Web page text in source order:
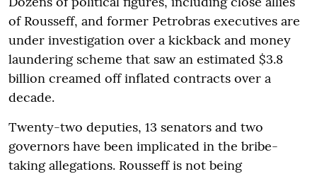
of Rousseff, and former Petrobras executives are
under investigation over a kickback and money
laundering scheme that saw an estimated $3.8
billion creamed off inflated contracts over a
decade.
Twenty-two deputies, 13 senators and two
governors have been implicated in the bribe-
taking allegations. Rousseff is not being